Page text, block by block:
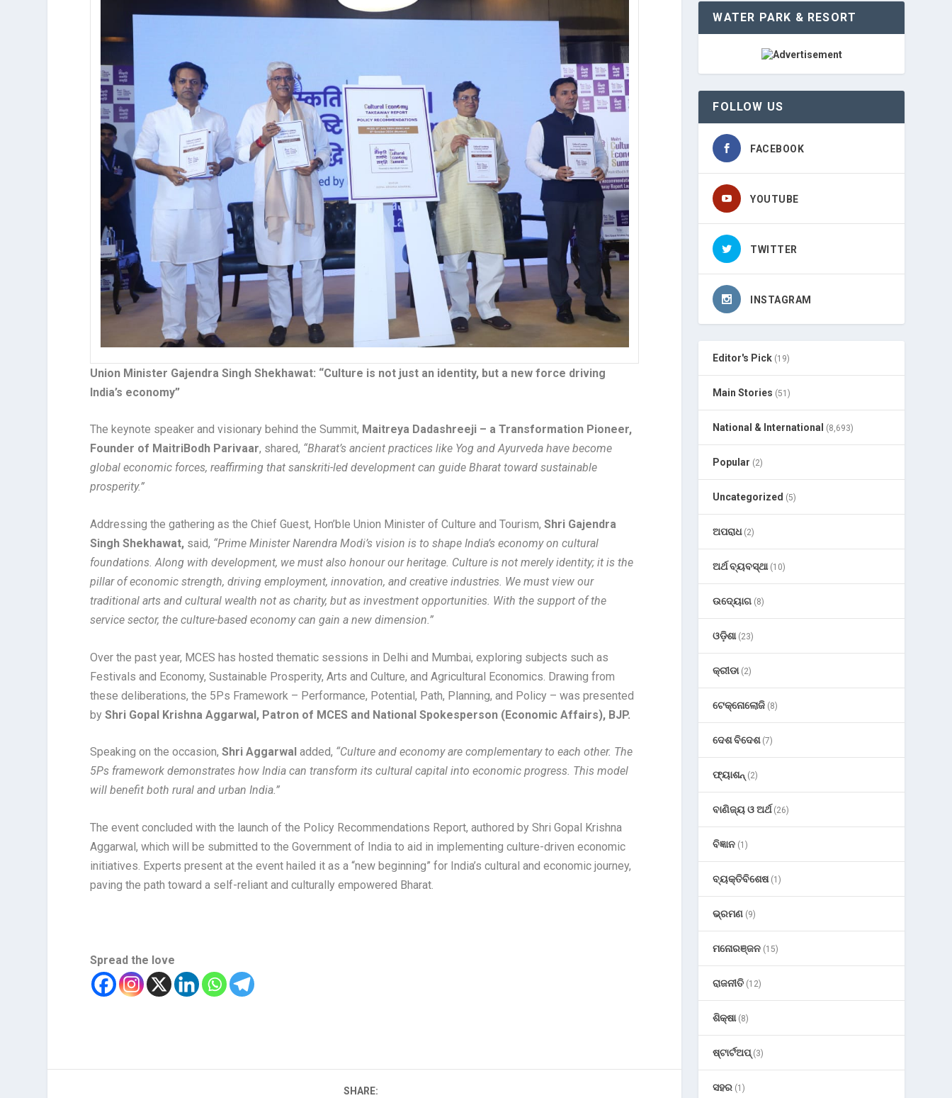
Union Minister Gajendra Singh Shekhawat: “Culture is not just an identity, but a new force driving
India’s economy”
The keynote speaker and visionary behind the Summit, Maitreya Dadashreeji – a Transformation Pioneer,
Founder of MaitriBodh Parivaar, shared, “Bharat’s ancient practices like Yog and Ayurveda have become
global economic forces, reaffirming that sanskriti-led development can guide Bharat toward sustainable
prosperity.”
Addressing the gathering as the Chief Guest, Hon’ble Union Minister of Culture and Tourism,Shri Gajendra
Singh Shekhawat, said, “Prime Minister Narendra Modi’s vision is to shape India’s economy on cultural
foundations. Along with development, we must also honour our heritage. Culture is not merely identity; it is the
pillar of economic strength, driving employment, innovation, and creative industries. We must view our
traditional arts and cultural wealth not as charity, but as investment opportunities. With the support of the
service sector, the culture-based economy can gain a new dimension.”
Over the past year, MCES has hosted thematic sessions in Delhi and Mumbai, exploring subjects such as
Festivals and Economy, Sustainable Prosperity, Arts and Culture, and Agricultural Economics. Drawing from
these deliberations, the 5Ps Framework – Performance, Potential, Path, Planning, and Policy – was presented
byShri Gopal Krishna Aggarwal, Patron of MCES and National Spokesperson (Economic Affairs), BJP.
Speaking on the occasion,Shri Aggarwal added, “Culture and economy are complementary to each other. The
5Ps framework demonstrates how India can transform its cultural capital into economic progress. This model
will benefit both rural and urban India.”
The event concluded with the launch of the Policy Recommendations Report, authored by Shri Gopal Krishna
Aggarwal, which will be submitted to the Government of India to aid in implementing culture-driven economic
initiatives. Experts present at the event hailed it as a “new beginning” for India’s cultural and economic journey,
paving the path toward a self-reliant and culturally empowered Bharat.
Spread the love
SHARE:
WATER PARK & RESORT
FOLLOW US
FACEBOOK
YOUTUBE
TWITTER
INSTAGRAM
Editor's Pick (19)
Main Stories (51)
National & International (8,693)
Popular (2)
Uncategorized (5)
ଅପରାଧ(2)
ଅର୍ଥ ବ୍ୟବସ୍ଥା(10)
ଉଦ୍ୟୋଗ (8)
ଓଡ଼ିଶା(23)
କ୍ରୀଡା(2)
ଟେକ୍ନୋଲୋଜି (8)
ଦେଶ ବିଦେଶ(7)
ଫ୍ୟାଶନ୍ (2)
ବାଣିଜ୍ୟ ଓ ଅର୍ଥ(26)
ବିଜ୍ଞାନ (1)
ବ୍ୟକ୍ତିବିଶେଷ(1)
ଭ୍ରମଣ (9)
ମନୋରଞ୍ଜନ (15)
ରାଜନୀତି (12)
ଶିକ୍ଷା(8)
ଷ୍ଟାର୍ଟଅପ୍(3)
ସହର (1)